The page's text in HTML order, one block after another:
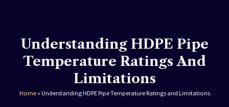
Understanding HDPE Pipe
Temperature Ratings And
Limitations
Home» Understanding HDPE Pipe Temperature Ratings and Limitations